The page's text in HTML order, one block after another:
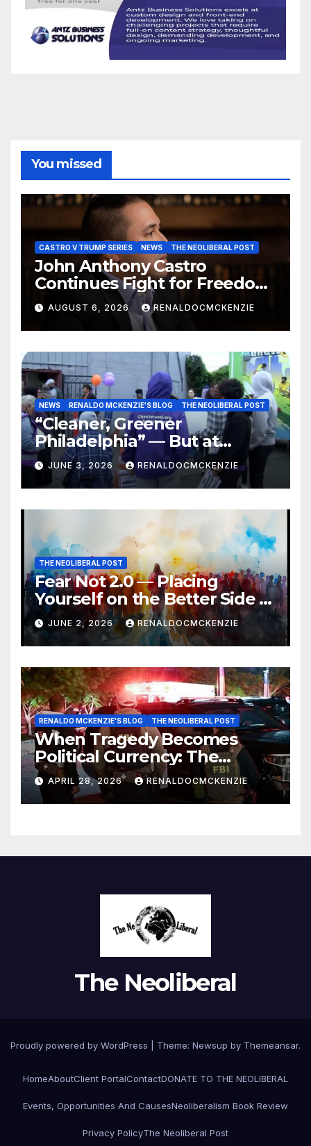
You missed
CASTRO V TRUMP SERIES NEWS THE NEOLIBERAL POST
John Anthony Castro
Continues Fight for Freedom,
Appeals to Supreme Court
and International Bodies
AUGUST 6, 2026 RENALDOCMCKENZIE
NEWS RENALDO MCKENZIE'S BLOG THE NEOLIBERAL POST
“Cleaner, Greener
Philadelphia” — But at
Chester’s Expense?
JUNE 3, 2026 RENALDOCMCKENZIE
THE NEOLIBERAL POST
Fear Not 2.0 — Placing
Yourself on the Better Side of
History
JUNE 2, 2026 RENALDOCMCKENZIE
RENALDO MCKENZIE'S BLOG THE NEOLIBERAL POST
When Tragedy Becomes
Political Currency: The
Danger of Exploiting Crisis
for Policy Gain
APRIL 28, 2026 RENALDOCMCKENZIE
The Neoliberal
Proudly powered by WordPress Theme: Newsup by Themeansar.
HomeAboutClient PortalContactDONATE TO THE NEOLIBERAL
Events, Opportunities And CausesNeoliberalism Book Review
Privacy PolicyThe Neoliberal Post